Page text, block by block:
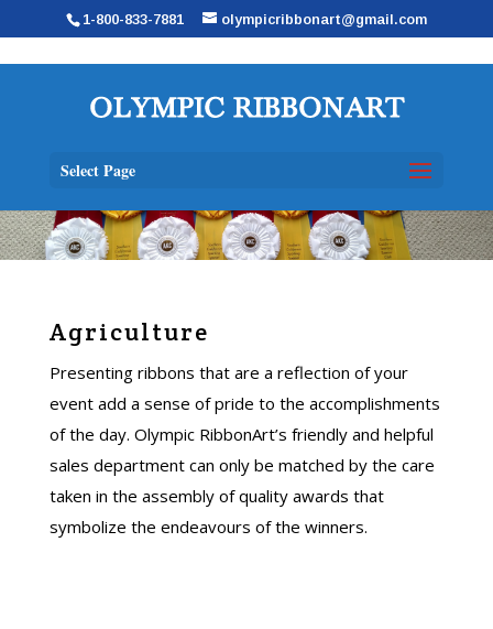
1-800-833-7881 olympicribbonart@gmail.com
Select Page
Agriculture
Presenting ribbons that are a reflection of your
event add a sense of pride to the accomplishments
of the day. Olympic RibbonArt’s friendly and helpful
sales department can only be matched by the care
taken in the assembly of quality awards that
symbolize the endeavours of the winners.